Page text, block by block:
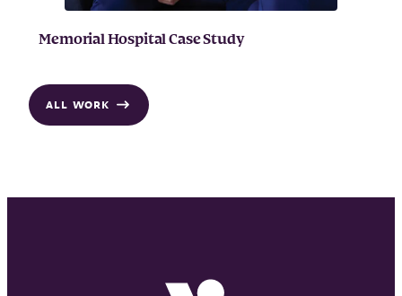
Memorial Hospital Case Study
ALL WORK